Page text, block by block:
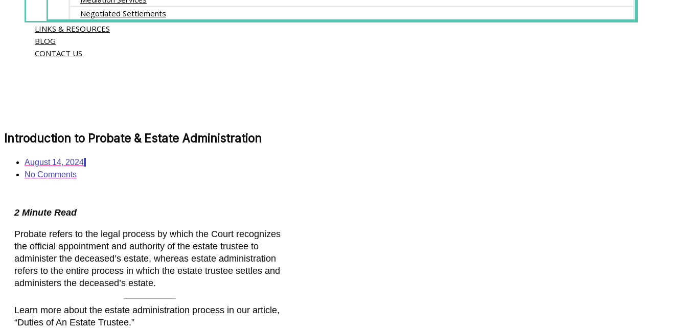
Negotiated Settlements
LINKS & RESOURCES
BLOG
CONTACT US
Introduction to Probate & Estate Administration
August 14, 2024
No Comments
2 Minute Read
Probate refers to the legal process by which the Court recognizes
the official appointment and authority of the estate trustee to
administer the deceased’s estate, whereas estate administration
refers to the entire process in which the estate trustee settles and
administers the deceased’s estate.
Learn more about the estate administration process in our article,
“Duties of An Estate Trustee.”